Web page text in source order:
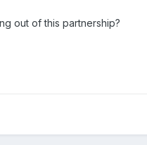
out of this partnership?